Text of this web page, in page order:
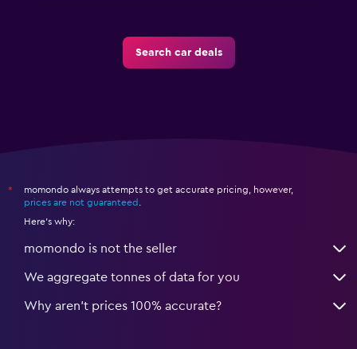
Search car deals
*
momondo always attempts to get accurate pricing, however,
prices are not guaranteed
Here's why:
momondo is not the seller
We aggregate tonnes of data for you
Why aren’t prices 100% accurate?